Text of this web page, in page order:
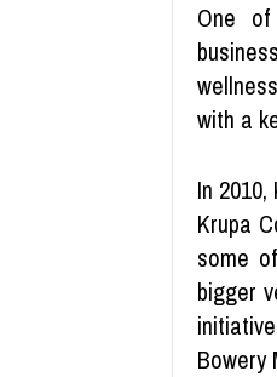
One
with a
In
Krupa
some
bigger
Bowery